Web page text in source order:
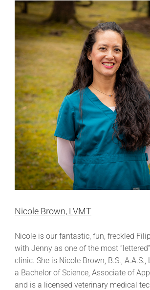
Nicole Brown, LVMT
Nicole is our fantastic, fun, freckled
with Jenny as one of the most
clinic. She is Nicole Brown, B.S., A.A.S.,
a Bachelor of Science, Associate of
and is a licensed veterinary medical